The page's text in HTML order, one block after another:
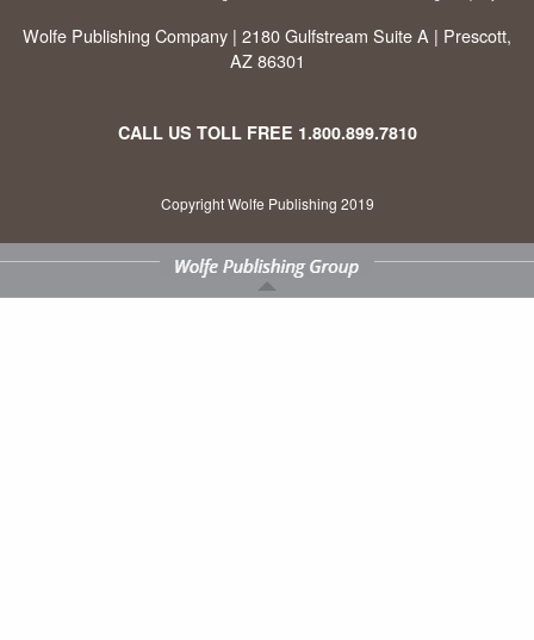
Wolfe Publishing Company | 2180 Gulfstream Suite A | Prescott,
AZ 86301
CALL US TOLL FREE 1.800.899.7810
Copyright Wolfe Publishing 2019